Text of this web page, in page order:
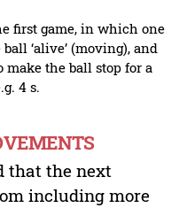
first game, in which one
‘alive’ (moving), and
the ball stop for a
4 s.
that the next
including more